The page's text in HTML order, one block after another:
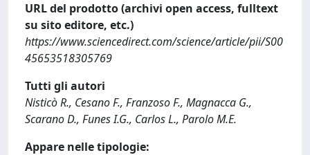
URL del prodotto (archivi open access, fulltext
su sito editore, etc.)
https://www.sciencedirect.com/science/article/pii/S00
45653518305769
Tutti gli autori
Nisticò R., Cesano F., Franzoso F., Magnacca G.,
Scarano D., Funes I.G., Carlos L., Parolo M.E.
Appare nelle tipologie: